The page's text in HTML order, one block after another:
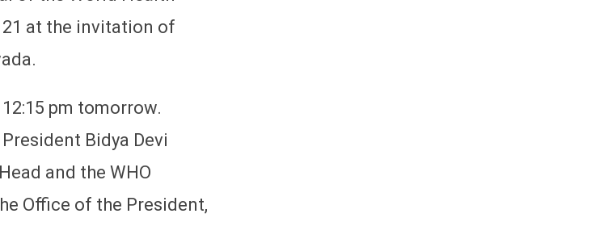
at the invitation of
pm tomorrow.
Bidya Devi
and the WHO
Office of the President,